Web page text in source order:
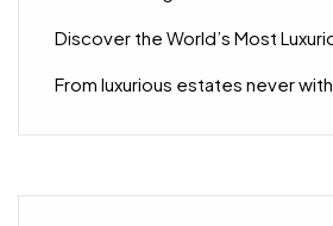
Discover the World’s Most
From luxurious estates never